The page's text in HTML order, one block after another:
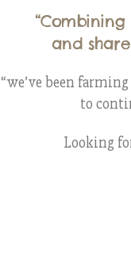
and
“we’ve been
to
Looking